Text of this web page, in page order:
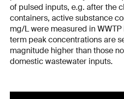
of pulsed inputs, e.g. after the
containers, active substance
mg/L were measured in
term peak concentrations are
magnitude higher than those
domestic wastewater inputs.